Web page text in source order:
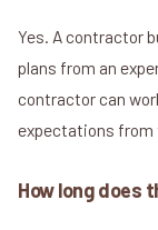
Yes. A contractor
plans from an
contractor can
expectations from
How long does